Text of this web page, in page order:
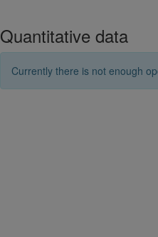
Quantitative data
Currently there is not enough